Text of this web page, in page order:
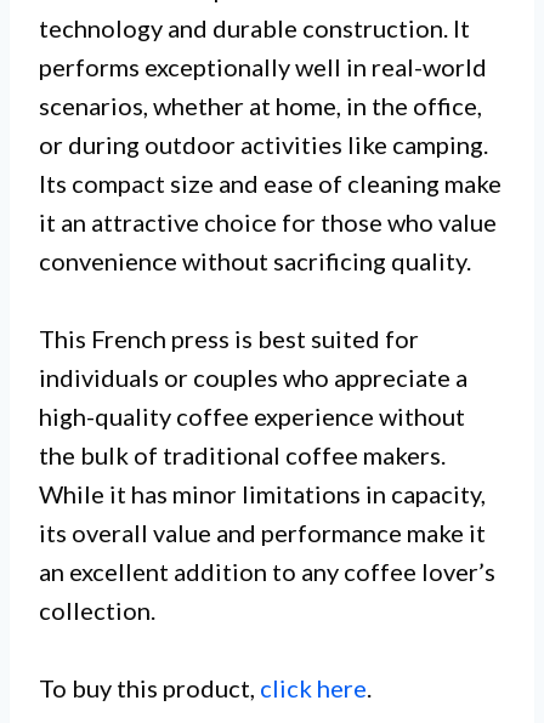
technology and durable construction. It
performs exceptionally well in real-world
scenarios, whether at home, in the office,
or during outdoor activities like camping.
Its compact size and ease of cleaning make
it an attractive choice for those who value
convenience without sacrificing quality.
This French press is best suited for
individuals or couples who appreciate a
high-quality coffee experience without
the bulk of traditional coffee makers.
While it has minor limitations in capacity,
its overall value and performance make it
an excellent addition to any coffee lover’s
collection.
To buy this product, click here